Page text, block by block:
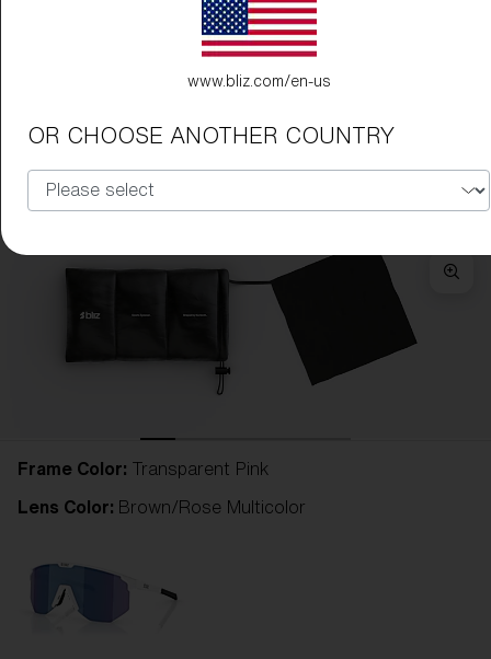
Frame Color: Transparent Pink
Lens Color: Brown/Rose Multicolor
www.bliz.com/en-us
OR CHOOSE ANOTHER COUNTRY